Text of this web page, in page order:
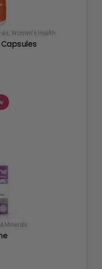
Women's Health
Minerals